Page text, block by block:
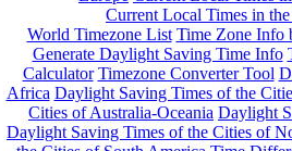
Current Local Times in
World Timezone List Time Zone Info
Generate Daylight Saving Time Info
Calculator Timezone Converter Tool
Africa Daylight Saving Times of the
Cities of Australia-Oceania Daylight
Daylight Saving Times of the Cities of